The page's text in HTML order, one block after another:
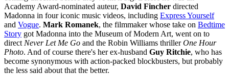
Academy Award-nominated auteur, David Fincher directed
Madonna in four iconic music videos, including Express Yourself
and Vogue. Mark Romanek, the filmmaker whose take on Bedtime
Story got Madonna into the Museum of Modern Art, went on to
direct Never Let Me Go and the Robin Williams thrillerOne Hour
Photo. And of course there's her ex-husband Guy Ritchie, who has
become synonymous with action-packed blockbusters, but probably
the less said about that the better.